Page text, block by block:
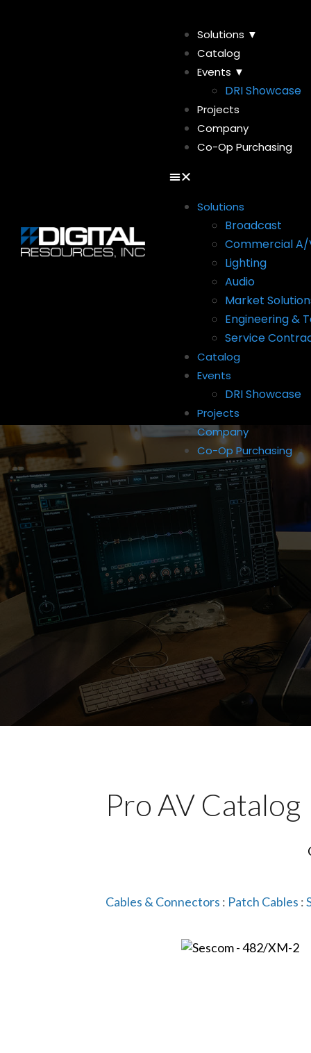
Solutions ▼
Catalog
Events ▼
DRI Showcase
Projects
Company
Co-Op Purchasing
Solutions
Broadcast
Commercial A/
Lighting
Audio
Market
Engineering &
Service
Catalog
Events
DRI Showcase
Projects
Company
Co-Op Purchasing
Pro AV Catalog
Cables & Connectors : Patch Cables :